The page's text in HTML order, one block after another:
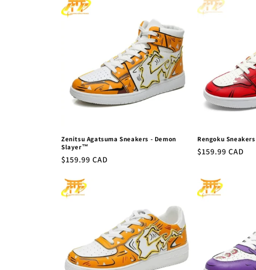
Zenitsu Agatsuma Sneakers - Demon
Slayer™
Regular
$159.99 CAD
Rengoku
Regular
$159.99 CAD